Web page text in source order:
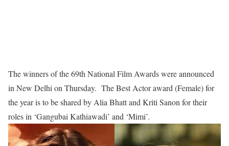
The winners of the 69th National Film Awards were announced
in New Delhi on Thursday. The Best Actor award (Female) for
the year is to be shared by Alia Bhatt and Kriti Sanon for their
roles in ‘Gangubai Kathiawadi’ and ‘Mimi’.